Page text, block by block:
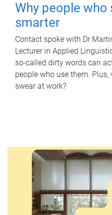
Why people who
smarter
Contact spoke with Dr
Lecturer in Applied
so-called dirty words can
people who use them.
swear at work?